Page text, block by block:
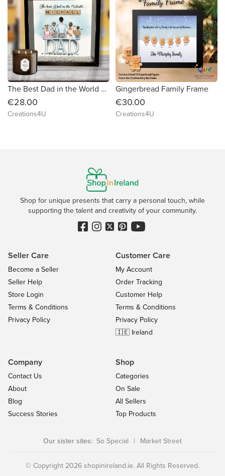
The Best Dad in the World Frame
€28.00
Creations4U
Gingerbread Family Frame
€30.00
Creations4U
Shop for unique presents that carry a personal touch, while
supporting the talent and creativity of your community.
Seller Care
Become a Seller
Seller Help
Store Login
Terms & Conditions
Privacy Policy
Customer Care
My Account
Order Tracking
Customer Help
Terms & Conditions
Privacy Policy
🇮🇪 Ireland
Company
Contact Us
About
Blog
Success Stories
Shop
Categories
On Sale
All Sellers
Top Products
Our sister sites: So Special | Market Street
© Copyright 2026 shopinireland.ie. All Rights Reserved.